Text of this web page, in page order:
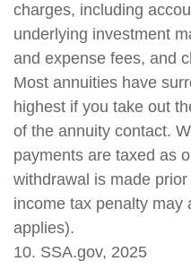
charges, including
underlying investment
and expense fees, and
Most annuities have
highest if you take out
of the annuity contact.
payments are taxed as
withdrawal is made
income tax penalty may
applies).
10. SSA.gov, 2025